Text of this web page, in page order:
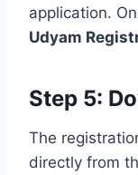
application.
Udyam
Step 5:
The
directly from